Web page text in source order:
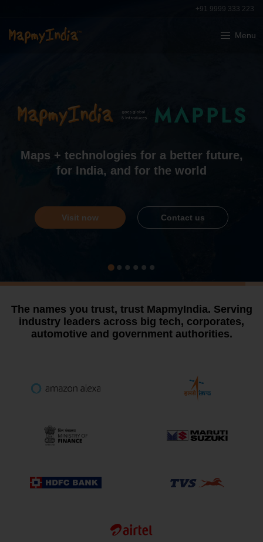
+91 9999 333 223
Menu
India’s leading provider of digitalmaps,
technologies
The names you trust, trust MapmyIndia. Serving
industry leaders across big tech, corporates,
automotive and government authorities.